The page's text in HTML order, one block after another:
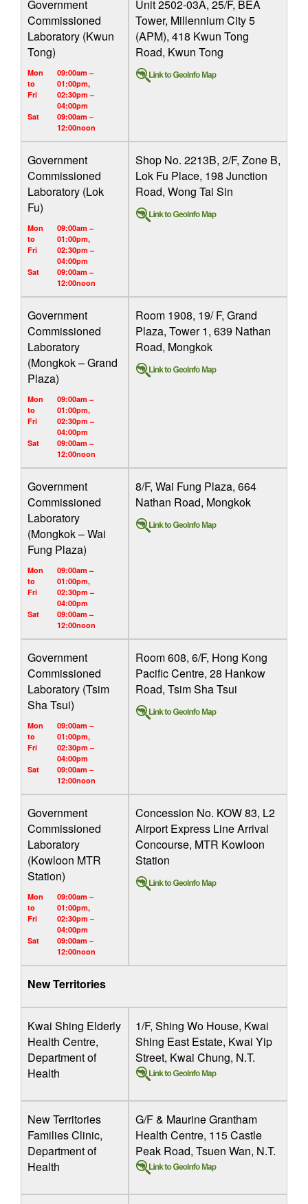
Government
Commissioned
Laboratory (Kwun
Tong)
Mon
to
Fri
09:00am –
01:00pm,
02:30pm –
04:00pm
Sat
09:00am –
12:00noon
Unit 2502-03A, 25/F, BEA
Tower, Millennium City 5
(APM), 418 Kwun Tong
Road, Kwun Tong
Government
Commissioned
Laboratory (Lok
Fu)
Mon
to
Fri
09:00am –
01:00pm,
02:30pm –
04:00pm
Sat
09:00am –
12:00noon
Shop No. 2213B, 2/F, Zone B,
Lok Fu Place, 198 Junction
Road, Wong Tai Sin
Government
Commissioned
Laboratory
(Mongkok – Grand
Plaza)
Mon
to
Fri
09:00am –
01:00pm,
02:30pm –
04:00pm
Sat
09:00am –
12:00noon
Room 1908, 19/ F, Grand
Plaza, Tower 1, 639 Nathan
Road, Mongkok
Government
Commissioned
Laboratory
(Mongkok – Wai
Fung Plaza)
Mon
to
Fri
09:00am –
01:00pm,
02:30pm –
04:00pm
Sat
09:00am –
12:00noon
8/F, Wai Fung Plaza, 664
Nathan Road, Mongkok
Government
Commissioned
Laboratory (Tsim
Sha Tsui)
Mon
to
Fri
09:00am –
01:00pm,
02:30pm –
04:00pm
Sat
09:00am –
12:00noon
Room 608, 6/F, Hong Kong
Pacific Centre, 28 Hankow
Road, Tsim Sha Tsui
Government
Commissioned
Laboratory
(Kowloon MTR
Station)
Mon
to
Fri
09:00am –
01:00pm,
02:30pm –
04:00pm
Sat
09:00am –
12:00noon
Concession No. KOW 83, L2
Airport Express Line Arrival
Concourse, MTR Kowloon
Station
New Territories
Kwai Shing Elderly
Health Centre,
Department of
Health
1/F, Shing Wo House, Kwai
Shing East Estate, Kwai Yip
Street, Kwai Chung, N.T.
New Territories
Families Clinic,
Department of
Health
G/F & Maurine Grantham
Health Centre, 115 Castle
Peak Road, Tsuen Wan, N.T.